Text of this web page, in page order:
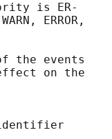
is ER‐
ERROR,
the events
on the